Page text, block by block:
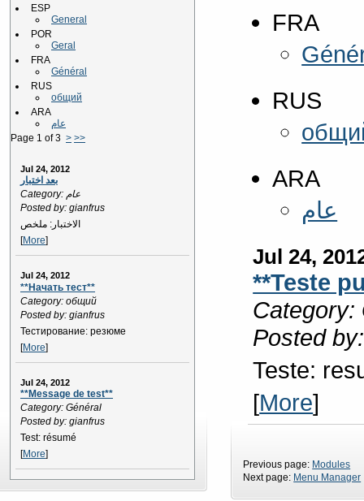
ESP
General
POR
Geral
FRA
Général
RUS
общий
ARA
عام
Page 1 of 3 > >>
Jul 24, 2012
بعد اختبار
Category: عام
Posted by: gianfrus
الاختبار: ملخص
[More]
Jul 24, 2012
**Начать тест**
Category: общий
Posted by: gianfrus
Тестирование: резюме
[More]
Jul 24, 2012
**Message de test**
Category: Général
Posted by: gianfrus
Test: résumé
[More]
FRA
RUS
ARA
عام
Jul 24,
**Teste
Category:
Posted
Teste:
[More]
Previous page: Modules
Next page: Menu Manager